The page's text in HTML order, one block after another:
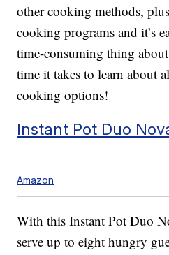
other cooking methods,
cooking programs and it’s
time-consuming thing
time it takes to learn about
cooking options!
Instant Pot Duo
Amazon
With this Instant Pot Duo
serve up to eight hungry